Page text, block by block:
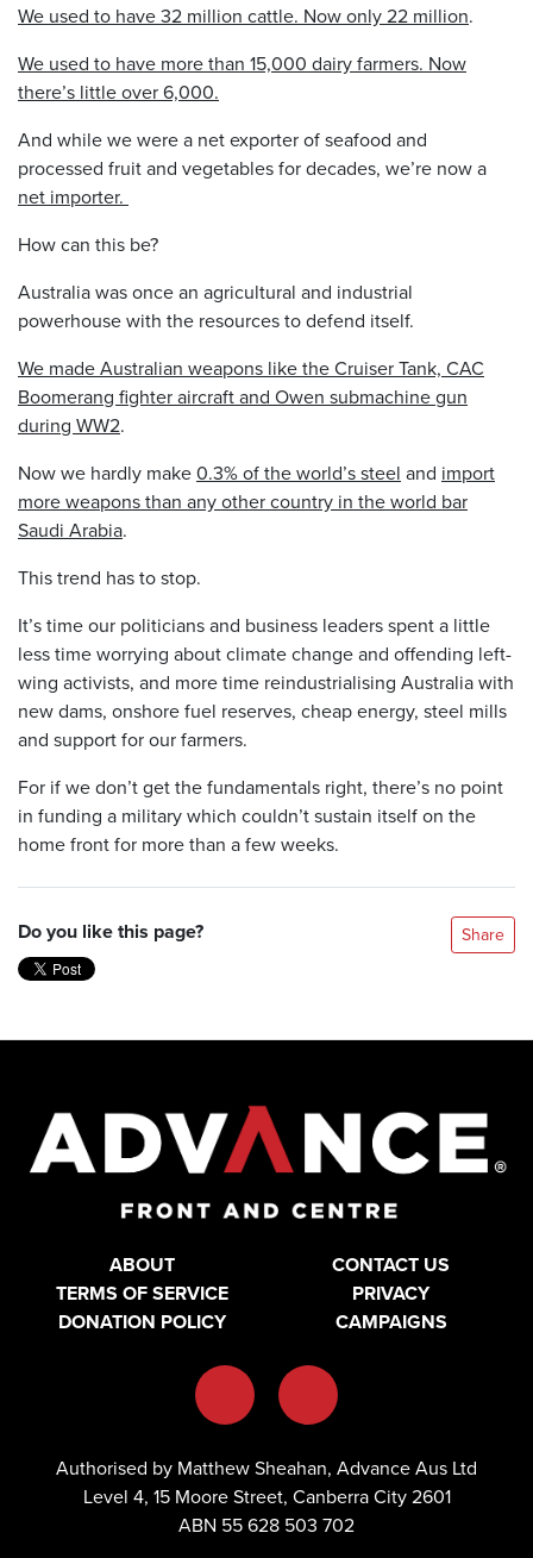
We used to have 32 million cattle. Now only 22 million.
We used to have more than 15,000 dairy farmers. Now
there’s little over 6,000.
And while we were a net exporter of seafood and
processed fruit and vegetables for decades, we’re now a
net importer.
How can this be?
Australia was once an agricultural and industrial
powerhouse with the resources to defend itself.
We made Australian weapons like the Cruiser Tank, CAC
Boomerang fighter aircraft and Owen submachine gun
during WW2.
Now we hardly make0.3% of the world’s steel and import
more weapons than any other country in the world bar
Saudi Arabia.
This trend has to stop.
It’s time our politicians and business leaders spent a little
less time worrying about climate change and offending left-
wing activists, and more time reindustrialising Australia with
new dams, onshore fuel reserves, cheap energy, steel mills
and support for our farmers.
For if we don’t get the fundamentals right, there’s no point
in funding a military which couldn’t sustain itself on the
home front for more than a few weeks.
Do you like this page? Share
ABOUT
CONTACT US
TERMS OF SERVICE
PRIVACY
DONATION POLICY
CAMPAIGNS
Authorised by Matthew Sheahan, Advance Aus Ltd
Level 4, 15 Moore Street, Canberra City 2601
ABN 55 628 503 702